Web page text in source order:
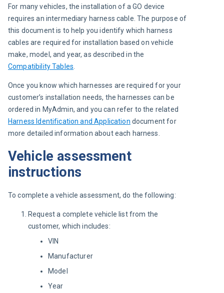
For many vehicles, the installation of a GO device
requires an intermediary harness cable. The purpose of
this document is to help you identify which harness
cables are required for installation based on vehicle
make, model, and year, as described in the
Compatibility Tables.
Once you know which harnesses are required for your
customer’s installation needs, the harnesses can be
ordered in MyAdmin, and you can refer to the related
Harness Identification and Application document for
more detailed information about each harness.
Vehicle assessment
instructions
To complete a vehicle assessment, do the following:
Request a complete vehicle list from the
customer, which includes:
VIN
Manufacturer
Model
Year